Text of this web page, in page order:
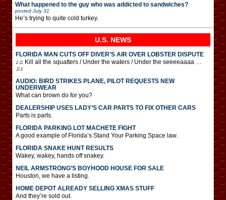
What happened to the guy who was addicted to sandwiches?
posted July 31
He’s trying to quite cold turkey.
U.S. NEWS
FLORIDA MAN CUTS OFF DIVER’S AIR OVER LOBSTER DISPUTE
♪♫ Kill all the squatters / Under the waters / Under the seeeeaaaa …
♫♪
AUDIO: BIRD STRIKES PLANE, PILOT REQUESTS NEW
UNDERWEAR
What can brown do for you?
DEALERSHIP USES LADY’S CAR PARTS TO FIX OTHER CARS
Parts is parts.
FLORIDA PARKING LOT MACHETE FIGHT
A good example of Florida’s Stand Your Parking Space law.
FLORIDA SNAKE HUNT RESULTS
Wakey, wakey, hands off snakey.
NEIL ARMSTRONG’S BOYHOOD HOUSE FOR SALE
Houston, we have a listing.
HOME DEPOT ALREADY SELLING XMAS STUFF
And they’re sold out.